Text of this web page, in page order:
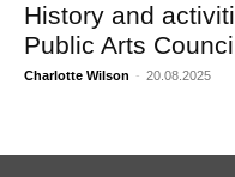
History and
Public Arts
Charlotte Wilson - 20.08.2025